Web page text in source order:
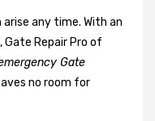
any time. With an
Repair Pro of
Gate
no room for